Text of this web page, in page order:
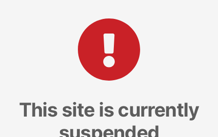
This site is currently
suspended